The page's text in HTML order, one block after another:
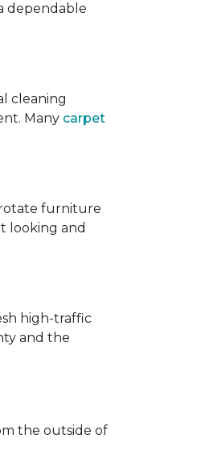
dependable
cleaning
Many carpet
furniture
looking and
high-traffic
and the
the outside of